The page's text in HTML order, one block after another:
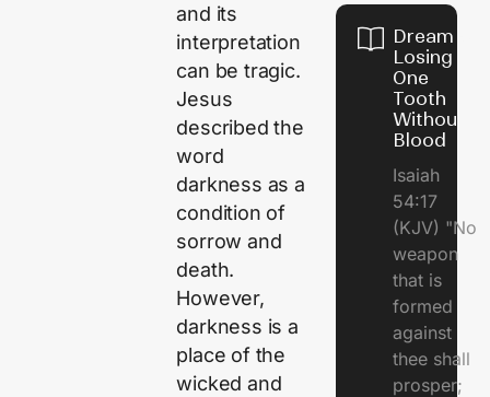
and its
interpretation
can be tragic.
Jesus
described the
word
darkness as a
condition of
sorrow and
death.
However,
darkness is a
place of the
wicked and
Dream of
Losing
One
Tooth
Without
Blood
Isaiah
54:17
(KJV) "No
weapon
that is
formed
against
thee shall
prosper;